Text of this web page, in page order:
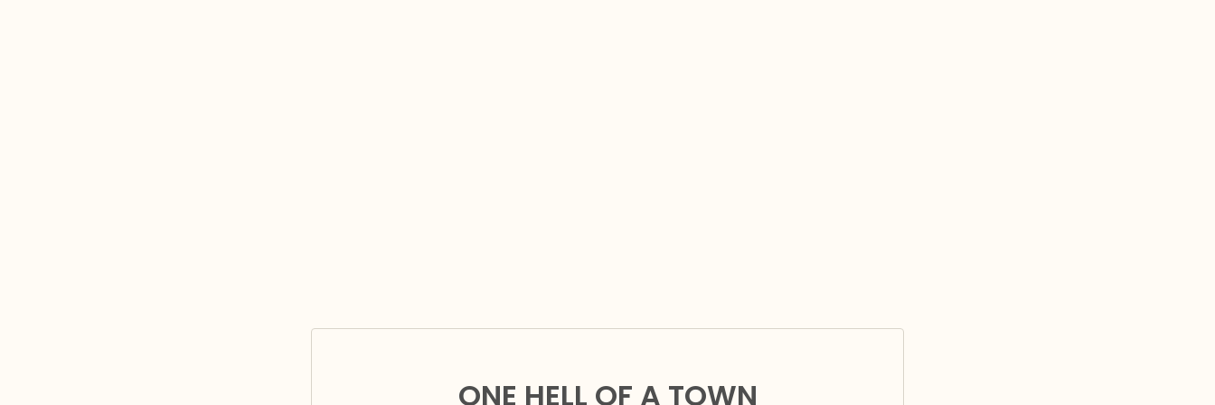
ONE HELL OF A TOWN